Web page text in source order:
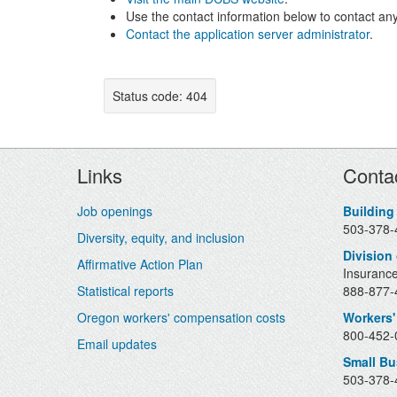
Use the contact information below to contact
Contact the application server administrator.
Status code: 404
Footer
Links
Job openings
Diversity, equity, and inclusion
Affirmative Action Plan
Statistical reports
Oregon workers' compensation costs
Email updates
503-
Division
888-
800-
Small
503-